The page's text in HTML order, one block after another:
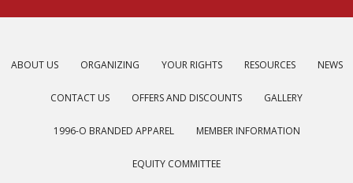
ABOUT US ORGANIZING YOUR RIGHTS RESOURCES NEWS
CONTACT US OFFERS AND DISCOUNTS GALLERY
1996-O BRANDED APPAREL MEMBER INFORMATION
EQUITY COMMITTEE